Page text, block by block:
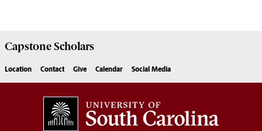
Capstone Scholars
Location Contact Give Calendar Social Media